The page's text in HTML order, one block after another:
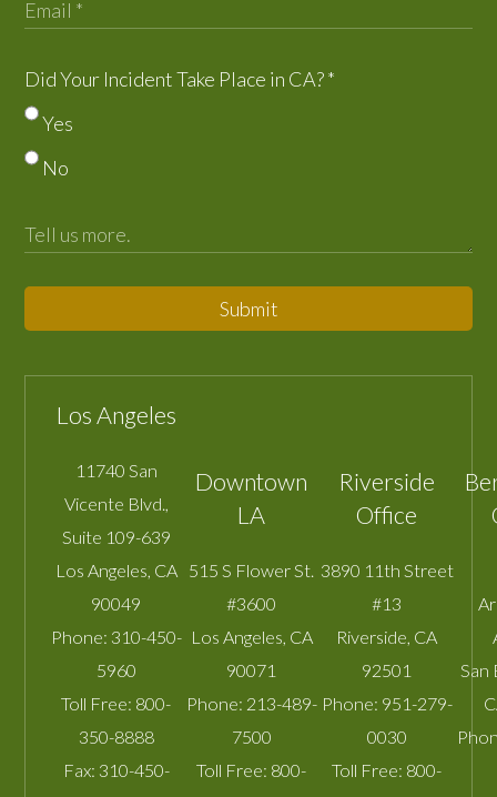
Did Your Incident Take Place in CA?*
Yes
No
Submit
Los Angeles
11740 San
Vicente Blvd.,
Suite 109-639
Los Angeles CA
90049
Phone: 310-450-
5960
Toll Free: 800-
350-8888
Fax: 310-450-
Downtown
LA
515 S Flower St.
#3600
Los Angeles CA
90071
Phone: 213-489-
7500
Toll Free: 800-
Riverside
Office
3890 11th Street
#13
Riverside CA
92501
Phone: 951-279-
0030
Toll Free: 800-
San